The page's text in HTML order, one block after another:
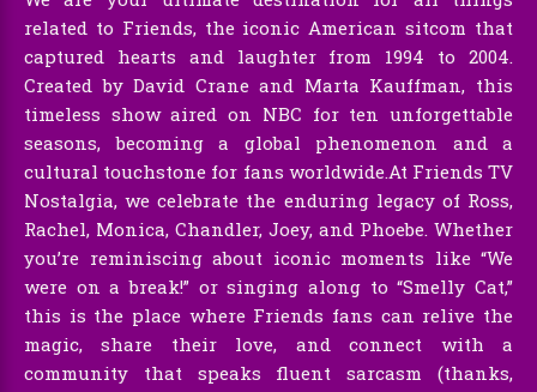
related to Friends, the iconic American sitcom that
captured hearts and laughter from 1994 to 2004.
Created by David Crane and Marta Kauffman, this
timeless show aired on NBC for ten unforgettable
seasons, becoming a global phenomenon and a
cultural touchstone for fans worldwide.At Friends TV
Nostalgia, we celebrate the enduring legacy of Ross,
Rachel, Monica, Chandler, Joey, and Phoebe. Whether
you’re reminiscing about iconic moments like “We
were on a break!” or singing along to “Smelly Cat,”
this is the place where Friends fans can relive the
magic, share their love, and connect with a
community that speaks fluent sarcasm (thanks,